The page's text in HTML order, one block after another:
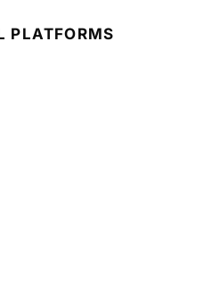
PLATFORMS